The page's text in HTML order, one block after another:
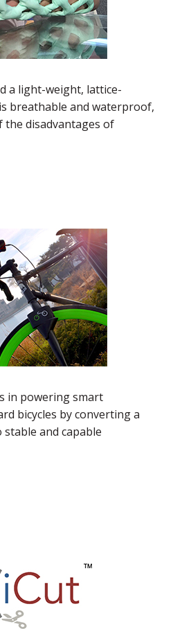
a light-weight, lattice-
breathable and waterproof,
disadvantages of
in powering smart
bicycles by converting a
and capable